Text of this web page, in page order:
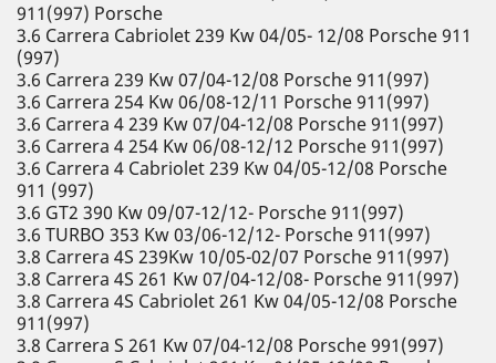
911(997) Porsche
3.6 Carrera Cabriolet 239 Kw 04/05- 12/08 Porsche 911
(997)
3.6 Carrera 239 Kw 07/04-12/08 Porsche 911(997)
3.6 Carrera 254 Kw 06/08-12/11 Porsche 911(997)
3.6 Carrera 4 239 Kw 07/04-12/08 Porsche 911(997)
3.6 Carrera 4 254 Kw 06/08-12/12 Porsche 911(997)
3.6 Carrera 4 Cabriolet 239 Kw 04/05-12/08 Porsche
911 (997)
3.6 GT2 390 Kw 09/07-12/12- Porsche 911(997)
3.6 TURBO 353 Kw 03/06-12/12- Porsche 911(997)
3.8 Carrera 4S 239Kw 10/05-02/07 Porsche 911(997)
3.8 Carrera 4S 261 Kw 07/04-12/08- Porsche 911(997)
3.8 Carrera 4S Cabriolet 261 Kw 04/05-12/08 Porsche
911(997)
3.8 Carrera S 261 Kw 07/04-12/08 Porsche 991(997)